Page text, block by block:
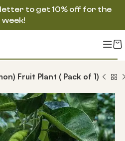
Fruit Plant ( Pack of 1)
to get 10% off for the
week!